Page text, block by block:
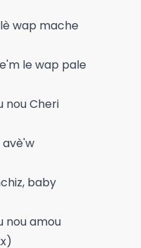
wap mache
le wap pale
nou Cheri
avè'w
baby
nou amou